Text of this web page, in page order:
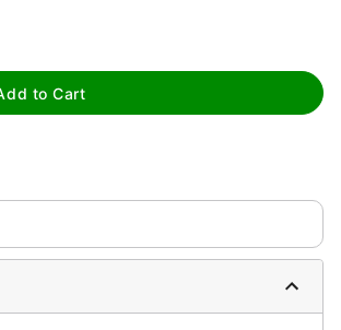
to Cart